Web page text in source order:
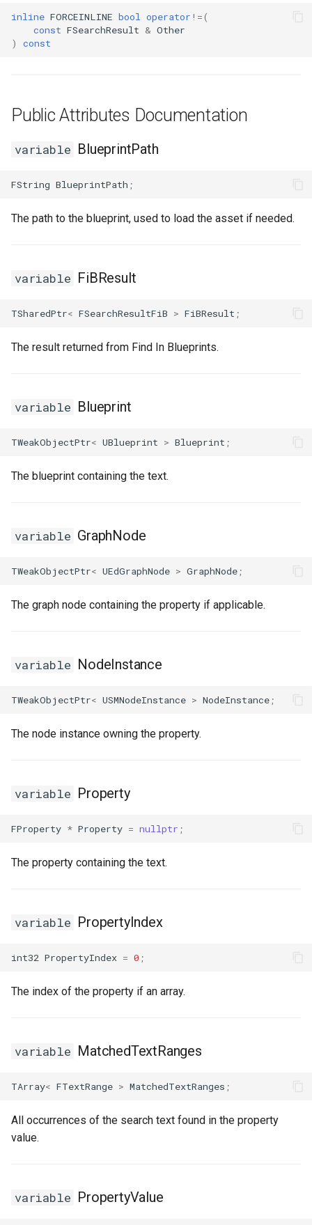
inline FORCEINLINE bool operator !=(
const FSearchResult & Other
)
const
Public Attributes Documentation
variable BlueprintPath
FString BlueprintPath ;
The path to the blueprint, used to load the asset if needed.
variable FiBResult
TSharedPtr< FSearchResultFiB > FiBResult ;
The result returned from Find In Blueprints.
variable Blueprint
TWeakObjectPtr< UBlueprint > Blueprint ;
The blueprint containing the text.
variable GraphNode
TWeakObjectPtr< UEdGraphNode > GraphNode ;
The graph node containing the property if applicable.
variable NodeInstance
TWeakObjectPtr< USMNodeInstance > NodeInstance ;
The node instance owning the property.
variable Property
FProperty * Property = nullptr ;
The property containing the text.
variable PropertyIndex
int32 PropertyIndex = 0 ;
The index of the property if an array.
variable MatchedTextRanges
TArray< FTextRange > MatchedTextRanges ;
All occurrences of the search text found in the property
value.
variable PropertyValue